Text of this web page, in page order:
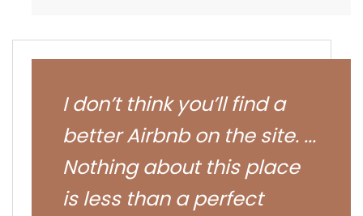
I don’t think you’ll find a
better Airbnb on the site. ...
Nothing about this place
is less than a perfect